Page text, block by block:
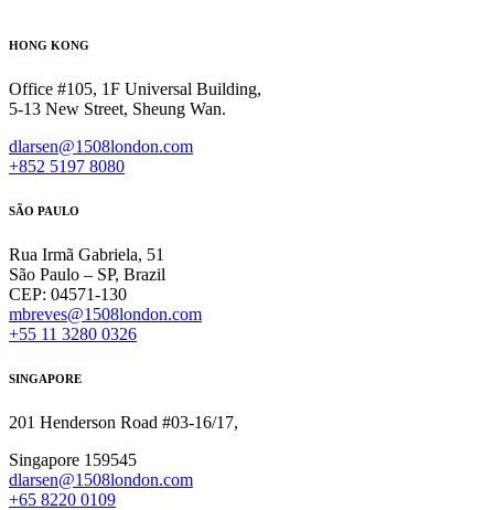
HONG KONG
Office #105, 1F Universal Building,
5-13 New Street, Sheung Wan.
dlarsen@1508london.com
+852 5197 8080
SÃO PAULO
Rua Irmã Gabriela, 51
São Paulo – SP, Brazil
CEP: 04571-130
mbreves@1508london.com
+55 11 3280 0326
SINGAPORE
201 Henderson Road #03-16/17,
Singapore 159545
dlarsen@1508london.com
+65 8220 0109